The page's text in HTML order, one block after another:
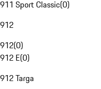
911 Sport Classic(0)
912
912(0)
912 E(0)
912 Targa